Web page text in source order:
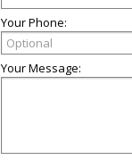
Your Phone:
Your Message: